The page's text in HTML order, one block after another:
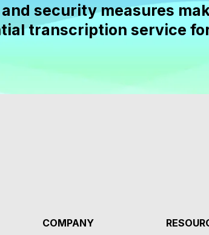
security measures
transcription service
COMPANY